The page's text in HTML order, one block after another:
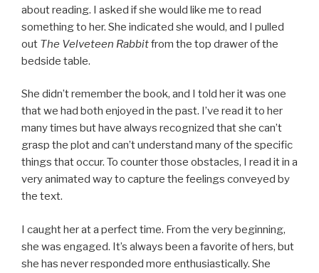
about reading. I asked if she would like me to read
something to her. She indicated she would, and I pulled
out The Velveteen Rabbitfrom the top drawer of the
bedside table.
She didn’t remember the book, and I told her it was one
that we had both enjoyed in the past. I’ve read it to her
many times but have always recognized that she can’t
grasp the plot and can’t understand many of the specific
things that occur. To counter those obstacles, I read it in a
very animated way to capture the feelings conveyed by
the text.
I caught her at a perfect time. From the very beginning,
she was engaged. It’s always been a favorite of hers, but
she has never responded more enthusiastically. She